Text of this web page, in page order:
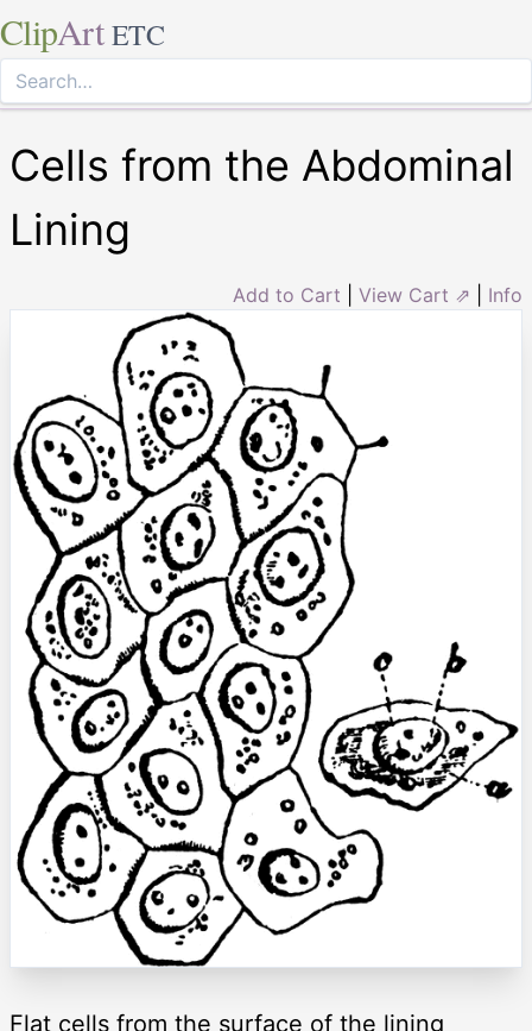
ClipArt ETC
Cells from the Abdominal
Lining
Add to Cart View Cart ⇗ Info
Flat cells from the surface of the lining